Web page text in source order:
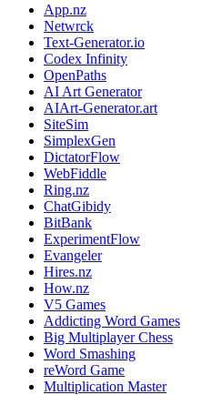
App.nz
Netwrck
Text-Generator.io
Codex Infinity
OpenPaths
AI Art Generator
AIArt-Generator.art
SiteSim
SimplexGen
DictatorFlow
WebFiddle
Ring.nz
ChatGibidy
BitBank
ExperimentFlow
Evangeler
Hires.nz
How.nz
V5 Games
Addicting Word Games
Big Multiplayer Chess
Word Smashing
reWord Game
Multiplication Master